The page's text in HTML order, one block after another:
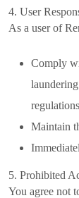
4. User
As a user of
Comply
Maintain
5. Prohibited
You agree not